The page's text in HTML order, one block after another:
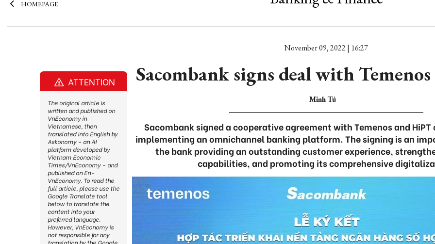
HOMEPAGE
November 09, 2022 | 16:27
Sacombank signs deal with
Minh Tú
Sacombank signed a cooperative agreement with Temenos and HiPT
implementing an omnichannel banking platform. The signing is an
the bank providing an outstanding customer experience,
capabilities, and promoting its comprehensive
ATTENTION
The original article is
written and published on
VnEconomy in
Vietnamese, then
translated into English by
Askonomy – an AI
platform developed by
Vietnam Economic
Times/VnEconomy – and
published on En-
VnEconomy. To read the
full article, please use the
Google Translate tool
below to translate the
content into your
preferred language.
However, VnEconomy is
not responsible for any
translation by the Google